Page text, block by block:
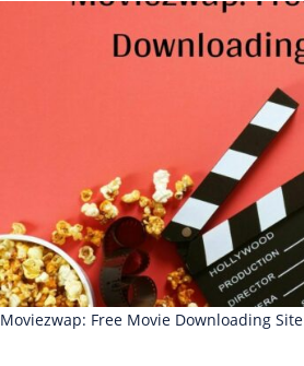
Moviezwap: Free Movie Downloading Site